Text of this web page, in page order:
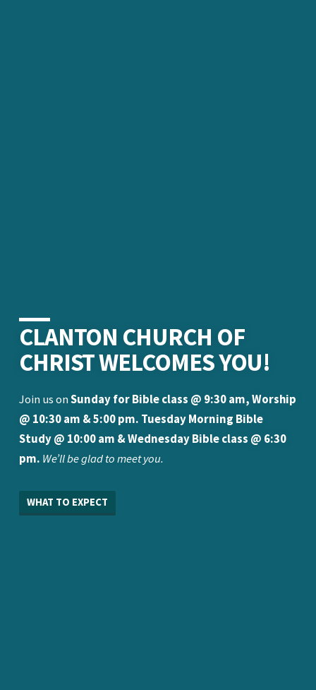
CLANTON CHURCH OF
CHRIST WELCOMES YOU!
Join us onSunday for Bible class @ 9:30 am, Worship
@ 10:30 am & 5:00 pm. Tuesday Morning Bible
Study @ 10:00 am & Wednesday Bible class @ 6:30
pm. We’ll be glad to meet you.
WHAT TO EXPECT